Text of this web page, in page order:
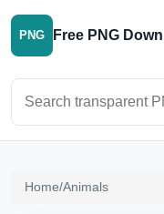
PNG Free PNG
Home/Animals